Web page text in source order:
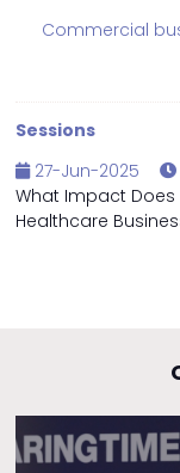
Commercial
Sessions
27-Jun-2025
What Impact Does
Healthcare